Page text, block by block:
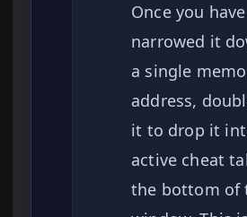
Once you have
narrowed it
a single
address,
it to drop it
active cheat
the bottom of